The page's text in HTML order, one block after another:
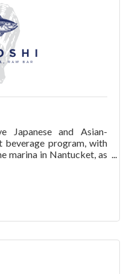
Japanese and Asian-
beverage program, with
marina in Nantucket, as
services.